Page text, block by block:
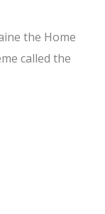
the Home
called the